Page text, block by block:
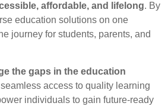
affordable, and lifelong. By
education solutions on one
journey for students, parents, and
the gaps in the education
access to quality learning
individuals to gain future-ready